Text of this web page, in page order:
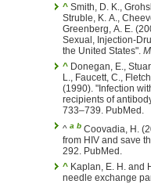
^ Smith, D. K.,
Struble, K. A.,
Greenberg, A. E.
Sexual, Injection-
the United States".
^ Donegan, E.,
L., Faucett, C.,
(1990). "Infection
recipients of
733–739. PubMed.
^ a b Coovadia, H.
from HIV and save
292. PubMed.
^ Kaplan, E. H. and
needle exchange